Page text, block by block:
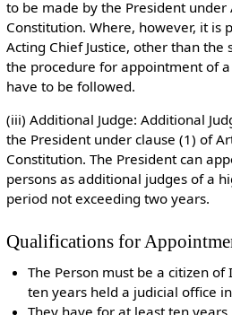
to be made by the President under
Constitution. Where, however, it is
Acting Chief Justice, other than the
the procedure for appointment of
have to be followed.
(iii) Additional Judge: Additional
the President under clause (1) of
Constitution. The President can
persons as additional judges of a
period not exceeding two years.
Qualifications for
The Person must be a citizen
ten years held a judicial office
They have for at least ten